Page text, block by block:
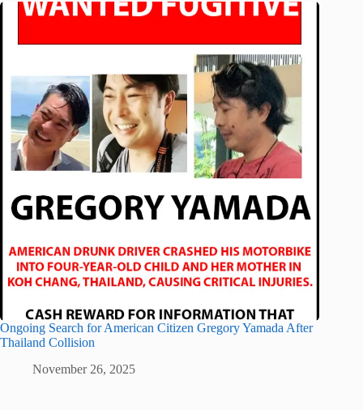
Ongoing Search for American Citizen Gregory Yamada After
Thailand Collision
November 26, 2025